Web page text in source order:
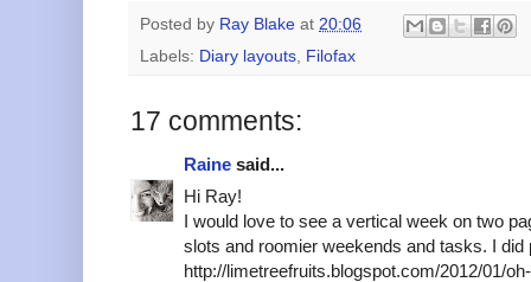
Posted by Ray Blake at 20:06
Labels: Diary layouts Filofax
17 comments:
Raine said...
Hi Ray!
I would love to see a vertical week on two
slots and roomier weekends and tasks. I did
http://limetreefruits.blogspot.com/2012/01/